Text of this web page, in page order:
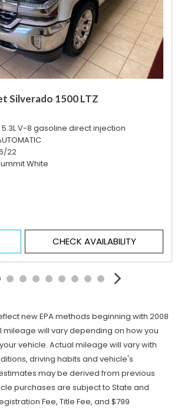
Silverado 1500 LTZ
5.3L V-8 gasoline direct injection
22
White
CHECK AVAILABILITY
new EPA methods beginning with 2008
mileage will vary depending on how you
vehicle. Actual mileage will vary with
driving habits and vehicle's
may be derived from previous
purchases are subject to State and
Fee, Title Fee, and $799